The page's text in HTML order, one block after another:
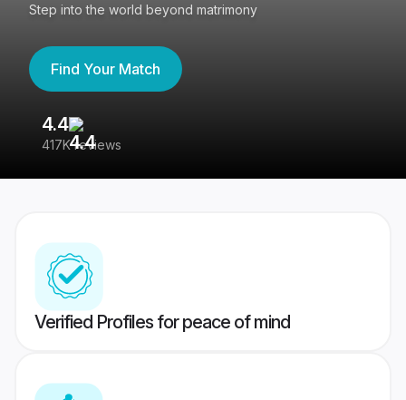
Step into the world beyond matrimony
Find Your Match
4.4
417K reviews
Verified Profiles for peace of mind